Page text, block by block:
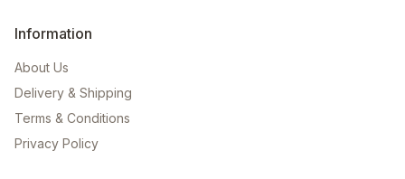
Information
About Us
Delivery & Shipping
Terms & Conditions
Privacy Policy